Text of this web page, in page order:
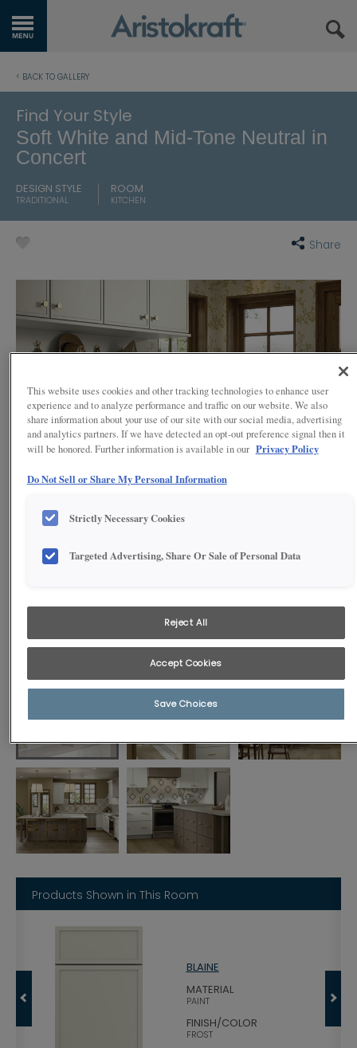
OUR PRODUCTS
INSPIRATION GALLERY
KITCHEN VISUALIZER
RESOURCES
MY FAVORITES
EXCLUSIVE EMAILS
< BACK TO GALLERY
Find Your Style
Soft White and Mid-Tone Neutral in
Concert
DESIGN STYLE
TRADITIONAL
ROOM
KITCHEN
Share
aesthetic. The thoughtful layout seamlessly combines island
seating with an open flow to the dining area, creating a vibrant and
welcoming space ideal for entertaining friends and family.
Products Shown in This Room
BLAINE
MATERIAL
PAINT
FINISH/COLOR
FROST
This website uses cookies and other tracking technologies to enhance user
experience and to analyze performance and traffic on our website. We also
share information about your use of our site with our social media, advertising
and analytics partners. If we have detected an opt-out preference signal then it
will be honored. Further information is available in our Privacy Policy
Do Not Sell or Share My Personal Information
Strictly Necessary Cookies
Targeted Advertising, Share Or Sale of Personal Data
Reject All
Accept Cookies
Save Choices